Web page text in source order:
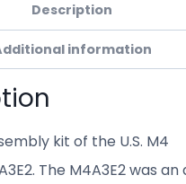
Description
information
kit of the U.S. M4
The M4A3E2 was an